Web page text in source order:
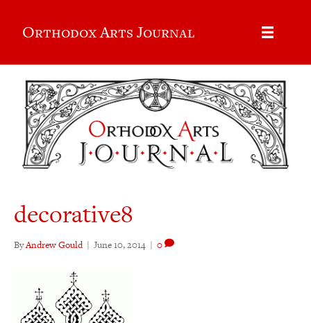
Orthodox Arts Journal
decorative8
ByAndrew Gould | June 10, 2014 | 0